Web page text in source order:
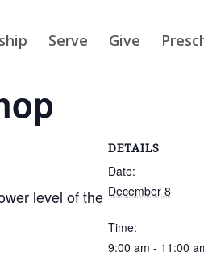
Serve Give
level of the
DETAILS
Date:
December 8
Time:
9:00 am - 11:00